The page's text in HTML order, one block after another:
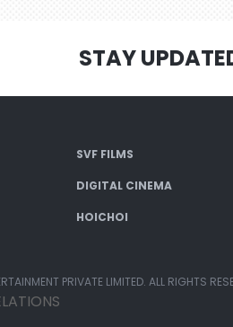
STAY
SVF FILMS
DIGITAL CINEMA
HOICHOI
PRIVATE LIMITED. ALL RIGHTS